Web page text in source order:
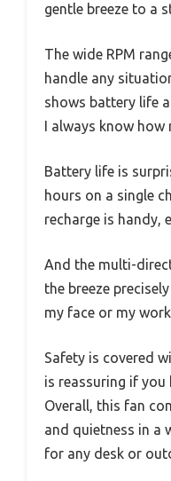
gentle breeze to a
The wide RPM
handle any
shows battery life
I always know
Battery life is
hours on a single
recharge is handy,
And the multi-
the breeze
my face or my
Safety is covered
is reassuring if you
Overall, this fan
and quietness in a
for any desk or